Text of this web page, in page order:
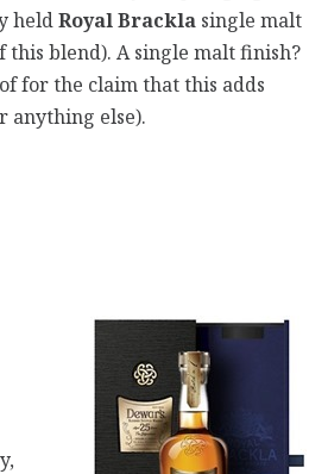
held Royal Brackla single malt
this blend). A single malt finish?
for the claim that this adds
anything else).